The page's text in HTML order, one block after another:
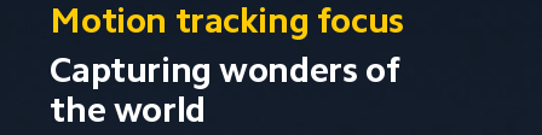
Motion tracking focus
Capturing wonders of
the world